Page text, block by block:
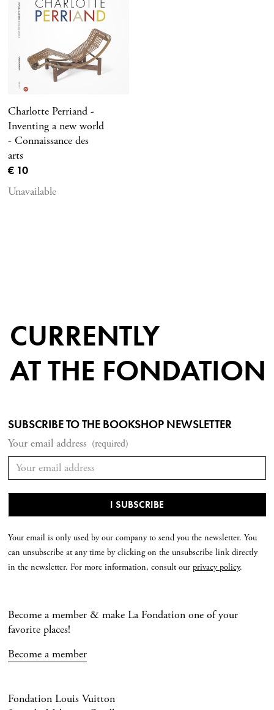
Charlotte Perriand -
Inventing a new world
- Connaissance des
arts
Current price
€ 10
Unavailable
CURRENTLY
AT THE FONDATION
SUBSCRIBE TO THE BOOKSHOP NEWSLETTER
Your email address (required)
Your email is only used by our company to send you the newsletter. You
can unsubscribe at any time by clicking on the unsubscribe link directly
in the newsletter. For more information, consult our privacy policy.
Become a member & make La Fondation one of your
favorite places!
Become a member
Fondation Louis Vuitton